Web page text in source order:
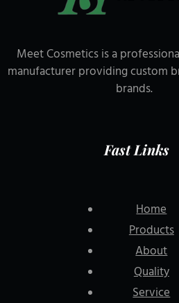
Meet Cosmetics is a
manufacturer providing custom
brands.
Fast Links
Home
Products
About
Quality
Service